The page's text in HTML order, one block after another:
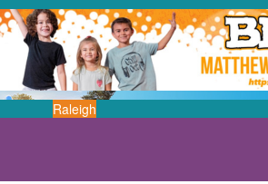
Raleigh